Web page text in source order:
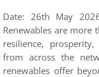
Date: 26th May
Renewables are more
resilience,
from across the
renewables offer